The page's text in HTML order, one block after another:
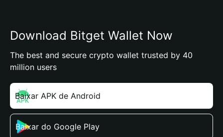
Download Bitget Wallet Now
The best and secure crypto wallet trusted by 40
million users
Baixar APK de Android
Baixar do Google Play